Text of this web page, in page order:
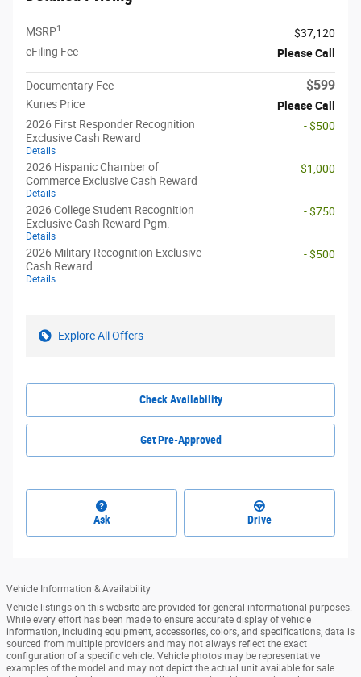
MSRP1
$37,120
eFiling Fee
Please Call
Documentary Fee $599
Kunes Price
Please Call
2026 First Responder Recognition
Exclusive Cash Reward
Details
- $500
2026 Hispanic Chamber of
Commerce Exclusive Cash Reward
Details
- $1,000
2026 College Student Recognition
Exclusive Cash Reward Pgm.
Details
- $750
2026 Military Recognition Exclusive
Cash Reward
Details
- $500
Explore All Offers
Check Availability
Get Pre-Approved
Ask Drive
Vehicle Information & Availability
Vehicle listings on this website are provided for general informational purposes.
While every effort has been made to ensure accurate display of vehicle
information, including equipment, accessories, colors, and specifications, data is
sourced from multiple providers and may not always reflect the exact
configuration of a specific vehicle. Vehicle photos may be representative
examples of the model and may not depict the actual unit available for sale.